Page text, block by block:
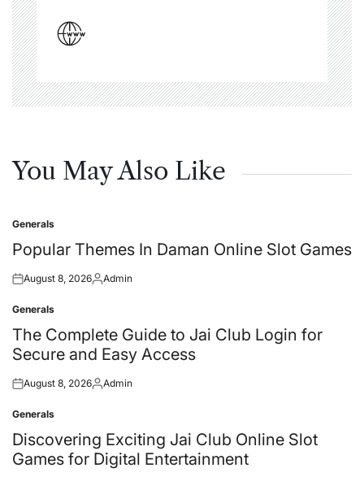
You May Also Like
Posted
in
Generals
Popular Themes In Daman Online Slot Games
Posted
August 8, 2026Posted
Admin
Posted
in
Generals
The Complete Guide to Jai Club Login for
Secure and Easy Access
Posted
August 8, 2026Posted
Admin
Posted
in
Generals
Discovering Exciting Jai Club Online Slot
Games for Digital Entertainment